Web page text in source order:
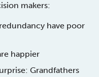
makers:
have poor
happier
Grandfathers